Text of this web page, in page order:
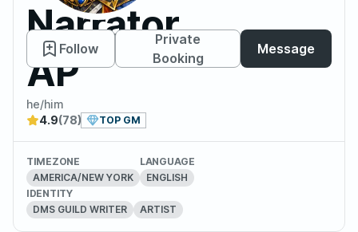
Narrator
APFollow
Private
Booking
Message
he/him
4.9(78) TOP GM
TIMEZONE
AMERICA/NEW YORK
LANGUAGE
ENGLISH
IDENTITY
DMS GUILD WRITER
ARTIST